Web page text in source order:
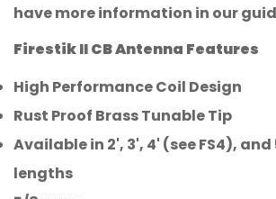
have more information in our
Firestik II CB Antenna Features
High Performance Coil Design
Rust Proof Brass Tunable Tip
Available in 2', 3', 4' (see FS4), and
lengths